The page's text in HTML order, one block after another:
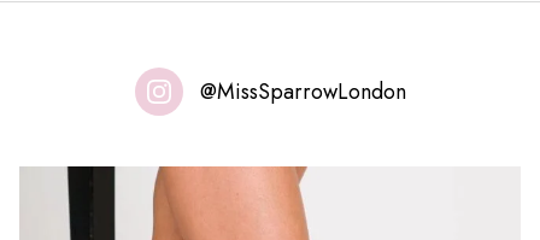
@MissSparrowLondon